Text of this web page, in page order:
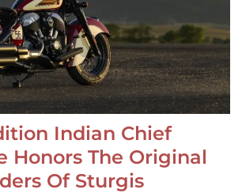
Indian Chief
Honors The Original
Of Sturgis